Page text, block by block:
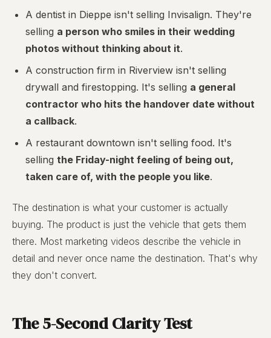
A dentist in Dieppe isn't selling Invisalign. They're
selling a person who smiles in their wedding
photos without thinking about it.
A construction firm in Riverview isn't selling
drywall and firestopping. It's selling a general
contractor who hits the handover date without
a callback.
A restaurant downtown isn't selling food. It's
sellingthe Friday-night feeling of being out,
taken care of, with the people you like.
The destination is what your customer is actually
buying. The product is just the vehicle that gets them
there. Most marketing videos describe the vehicle in
detail and never once name the destination. That's why
they don't convert.
The 5-Second Clarity Test